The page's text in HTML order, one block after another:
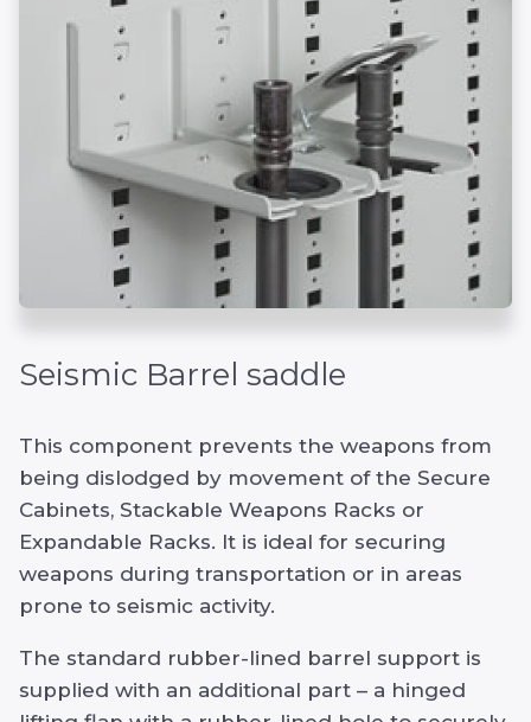
Seismic Barrel saddle
This component prevents the weapons from
being dislodged by movement of the Secure
Cabinets, Stackable Weapons Racks or
Expandable Racks. It is ideal for securing
weapons during transportation or in areas
prone to seismic activity.
The standard rubber-lined barrel support is
supplied with an additional part – a hinged